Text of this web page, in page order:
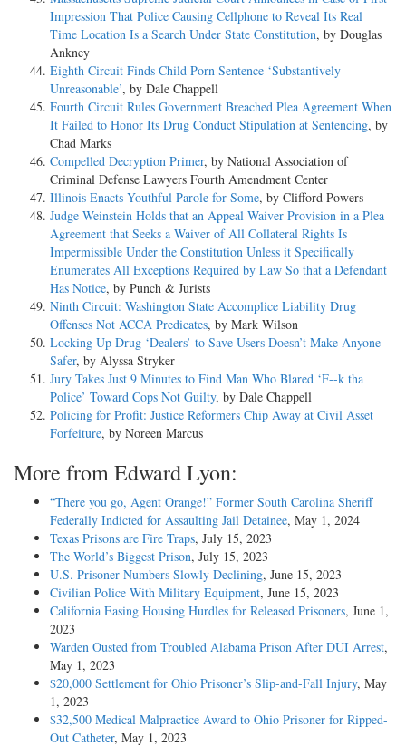
Impression That Police Causing Cellphone to Reveal Its Real
Time Location Is a Search Under State Constitution, by Douglas
Ankney
Eighth Circuit Finds Child Porn Sentence ‘Substantively
Unreasonable’, by Dale Chappell
Fourth Circuit Rules Government Breached Plea Agreement When
It Failed to Honor Its Drug Conduct Stipulation at Sentencing, by
Chad Marks
Compelled Decryption Primer, by National Association of
Criminal Defense Lawyers Fourth Amendment Center
Illinois Enacts Youthful Parole for Some, by Clifford Powers
Judge Weinstein Holds that an Appeal Waiver Provision in a Plea
Agreement that Seeks a Waiver of All Collateral Rights Is
Impermissible Under the Constitution Unless it Specifically
Enumerates All Exceptions Required by Law So that a Defendant
Has Notice, by Punch & Jurists
Ninth Circuit: Washington State Accomplice Liability Drug
Offenses Not ACCA Predicates, by Mark Wilson
Locking Up Drug ‘Dealers’ to Save Users Doesn’t Make Anyone
Safer, by Alyssa Stryker
Jury Takes Just 9 Minutes to Find Man Who Blared ‘F--k tha
Police’ Toward Cops Not Guilty, by Dale Chappell
Policing for Profit: Justice Reformers Chip Away at Civil Asset
Forfeiture, by Noreen Marcus
More from Edward Lyon:
“There you go, Agent Orange!” Former South Carolina Sheriff
Federally Indicted for Assaulting Jail Detainee, May 1, 2024
Texas Prisons are Fire Traps, July 15, 2023
The World’s Biggest Prison, July 15, 2023
U.S. Prisoner Numbers Slowly Declining, June 15, 2023
Civilian Police With Military Equipment, June 15, 2023
California Easing Housing Hurdles for Released Prisoners, June 1,
2023
Warden Ousted from Troubled Alabama Prison After DUI Arrest,
May 1, 2023
$20,000 Settlement for Ohio Prisoner’s Slip-and-Fall Injury, May
1, 2023
$32,500 Medical Malpractice Award to Ohio Prisoner for Ripped-
Out Catheter, May 1, 2023